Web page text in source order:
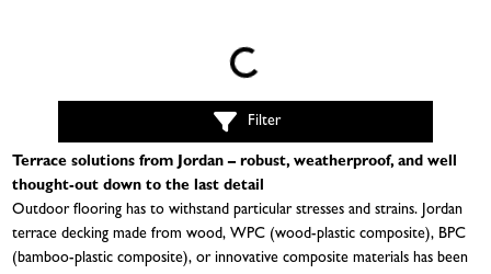
Loading...
Filter
Terrace solutions from Jordan – robust, weatherproof, and well
thought-out down to the last detail
Outdoor flooring has to withstand particular stresses and strains. Jordan
terrace decking made from wood, WPC (wood-plastic composite), BPC
(bamboo-plastic composite), or innovative composite materials has been